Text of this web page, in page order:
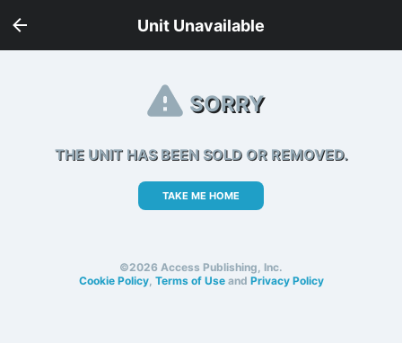
Unit Unavailable
SORRY
THE UNIT HAS BEEN SOLD OR REMOVED.
TAKE ME HOME
©2026 Access Publishing, Inc.
Cookie Policy, Terms of Useand Privacy Policy